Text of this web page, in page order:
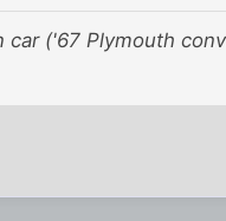
('67 Plymouth